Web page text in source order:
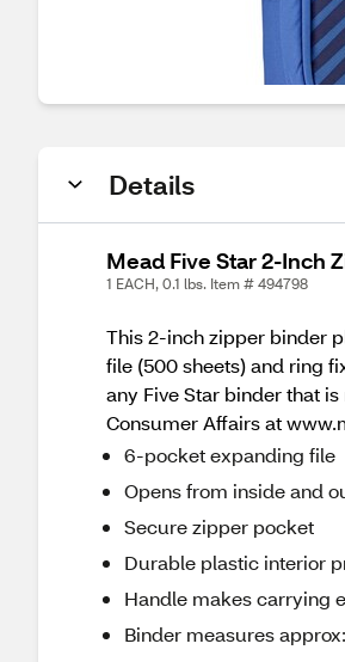
Details
Mead Five Star 2-Inch
1 EACH, 0.1 lbs. Item # 494798
This 2-inch zipper binder
file (500 sheets) and ring
any Five Star binder that
Consumer Affairs at
6-pocket expanding file
Opens from inside and
Secure zipper pocket
Durable plastic interior
Handle makes carrying
Binder measures approx: